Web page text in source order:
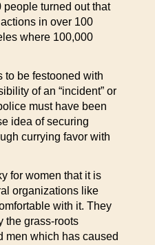
people turned out that
in over 100
where 100,000
to be festooned with
of an “incident” or
must have been
idea of securing
currying favor with
for women that it is
organizations like
with it. They
the grass-roots
men which has caused